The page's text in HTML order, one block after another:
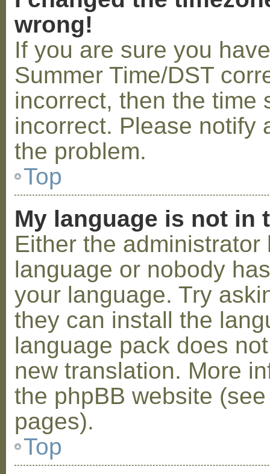
wrong!
If you are sure you
Summer Time/DST
incorrect, then the time
incorrect. Please notify
the problem.
Top
My language is not in
Either the
language or nobody
your language. Try
they can install the
language pack does
new translation. More
the phpBB website
pages).
Top